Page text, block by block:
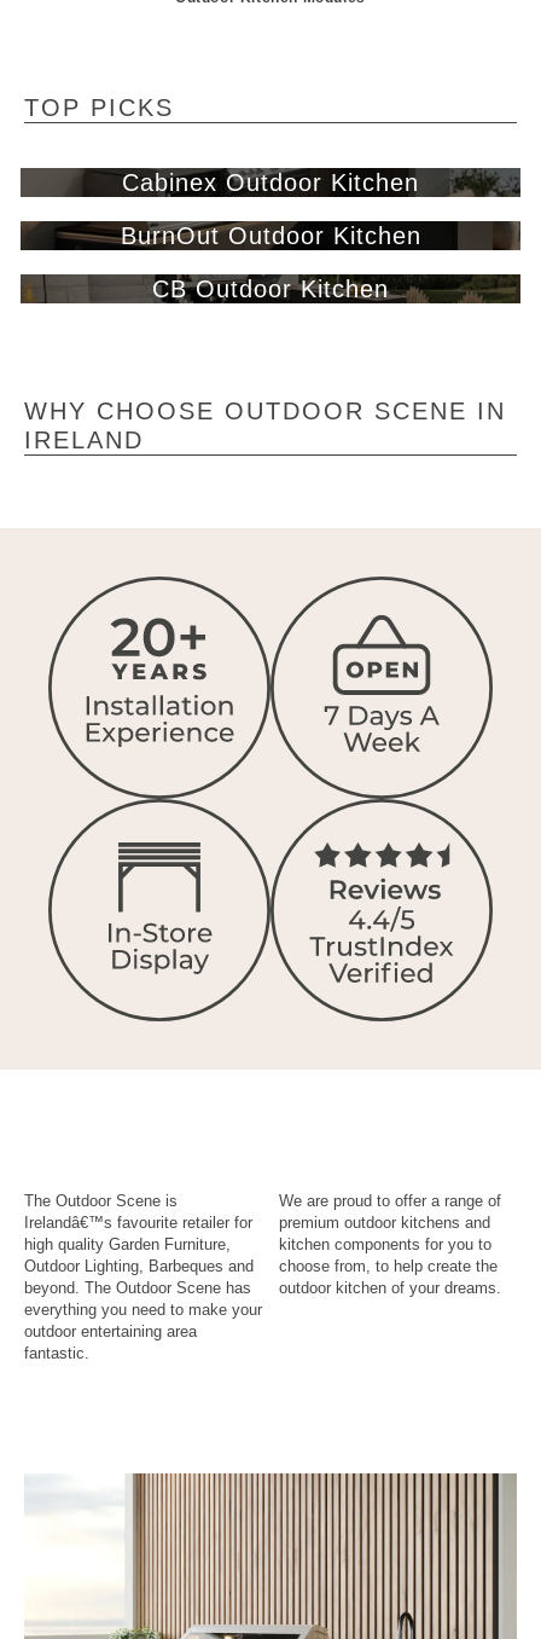
TOP PICKS
Cabinex Outdoor Kitchen
BurnOut Outdoor Kitchen
CB Outdoor Kitchen
WHY CHOOSE OUTDOOR SCENE IN
IRELAND
The Outdoor Scene is
Irelandâ€™s favourite retailer for
high quality Garden Furniture,
Outdoor Lighting, Barbeques and
beyond. The Outdoor Scene has
everything you need to make your
outdoor entertaining area
fantastic.
We are proud to offer a range of
premium outdoor kitchens and
kitchen components for you to
choose from, to help create the
outdoor kitchen of your dreams.